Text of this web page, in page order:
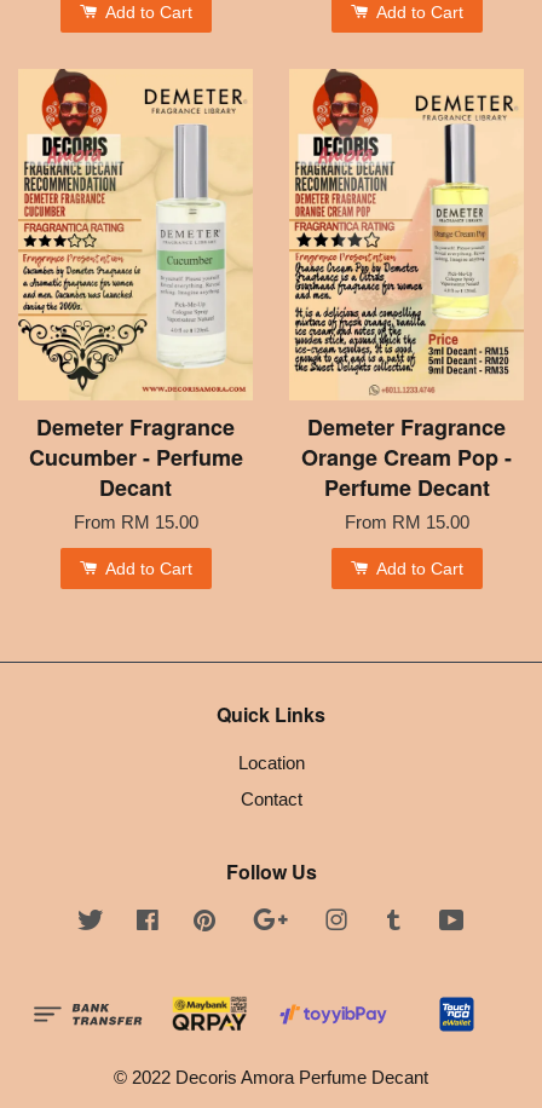
Add to Cart Add to Cart
Demeter Fragrance
Cucumber - Perfume
Decant
From RM 15.00
Add to Cart
Demeter Fragrance
Orange Cream Pop -
Perfume Decant
From RM 15.00
Add to Cart
Quick Links
Location
Contact
Follow Us
Twitter FacebookPinterest Google InstagramTumblr
© 2022 Decoris Amora Perfume Decant